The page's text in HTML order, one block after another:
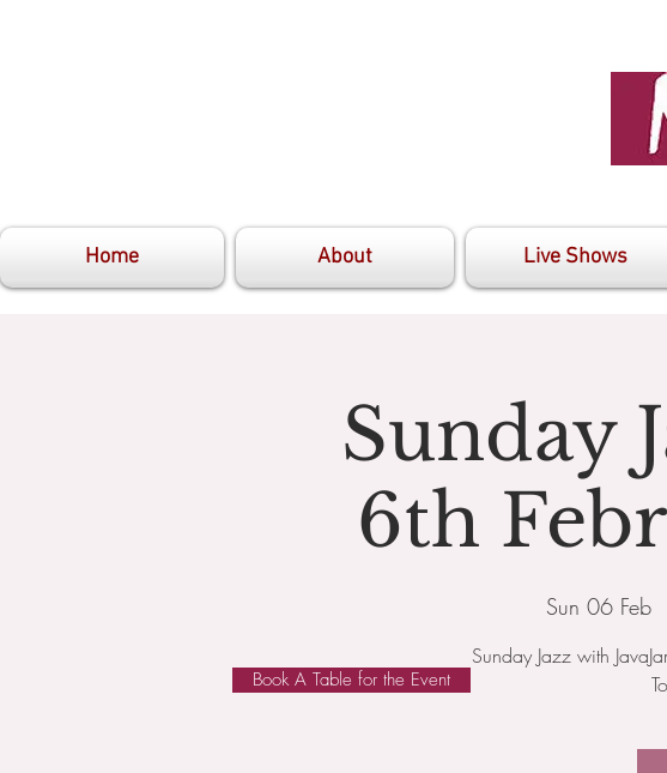
Home About Live Shows
Sunday
6th
Sun 06 Feb
Sunday Jazz with
Book A Table for the Event